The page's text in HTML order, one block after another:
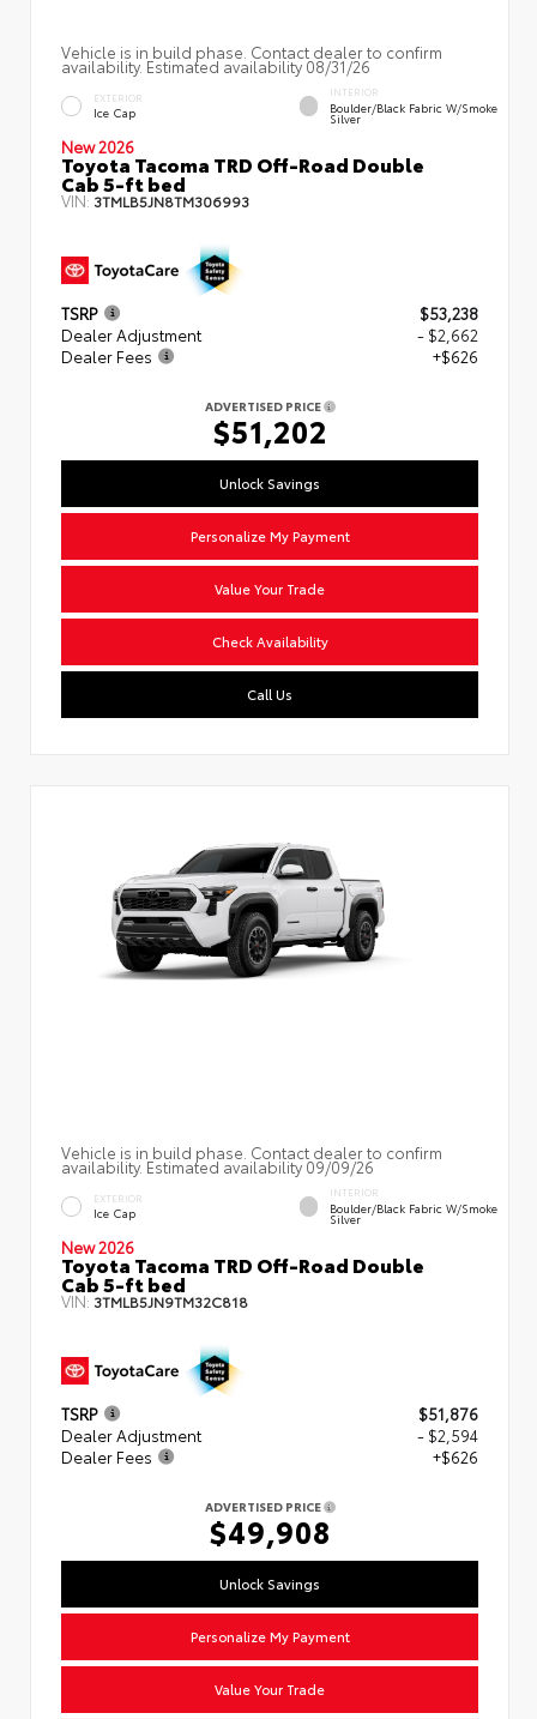
Vehicle is in build phase. Contact dealer to confirm
availability. Estimated availability 08/31/26
EXTERIOR
Ice Cap
INTERIOR
Boulder/Black Fabric W/Smoke
Silver
New 2026
Toyota Tacoma TRD Off-Road Double
Cab 5-ft bed
VIN: 3TMLB5JN8TM306993
TSRP
$53,238
Dealer Adjustment
- $2,662
Dealer Fees
+$626
ADVERTISED PRICE
$51,202
Unlock Savings
Personalize My Payment
Value Your Trade
Check Availability
Call Us
Vehicle is in build phase. Contact dealer to confirm
availability. Estimated availability 09/09/26
EXTERIOR
Ice Cap
INTERIOR
Boulder/Black Fabric W/Smoke
Silver
New 2026
Toyota Tacoma TRD Off-Road Double
Cab 5-ft bed
VIN: 3TMLB5JN9TM32C818
TSRP
$51,876
Dealer Adjustment
- $2,594
Dealer Fees
+$626
ADVERTISED PRICE
$49,908
Unlock Savings
Personalize My Payment
Value Your Trade